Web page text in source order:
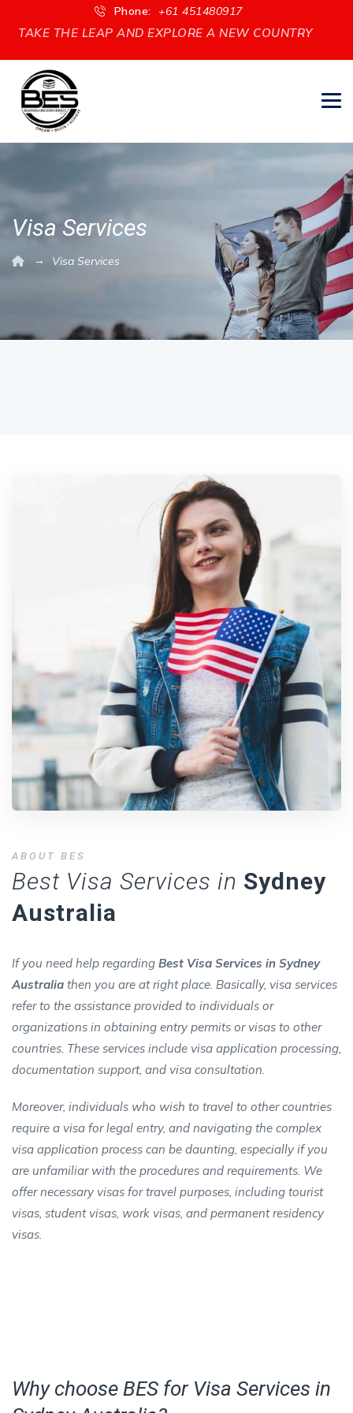
Phone: +61 451480917
TAKE THE LEAP AND EXPLORE A NEW COUNTRY
Visa Services
→ Visa Services
ABOUT BES
Best Visa Services in Sydney
Australia
If you need help regarding Best Visa Services in Sydney
Australia then you are at right place. Basically, visa services
refer to the assistance provided to individuals or
organizations in obtaining entry permits or visas to other
countries. These services include visa application processing,
documentation support, and visa consultation.
Moreover, individuals who wish to travel to other countries
require a visa for legal entry, and navigating the complex
visa application process can be daunting, especially if you
are unfamiliar with the procedures and requirements. We
offer necessary visas for travel purposes, including tourist
visas, student visas, work visas, and permanent residency
visas.
Why choose BES for Visa Services in